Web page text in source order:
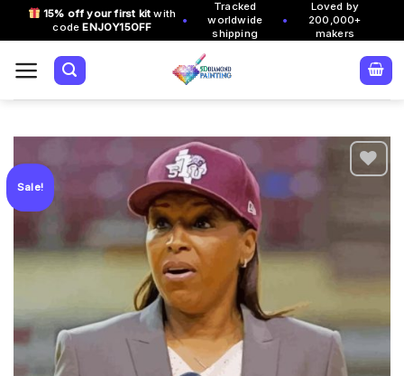
15% off your first kit with
codeENJOY15OFF •
Tracked
worldwide
shipping
•
Loved by
200,000+
makers
Sale!
Add to